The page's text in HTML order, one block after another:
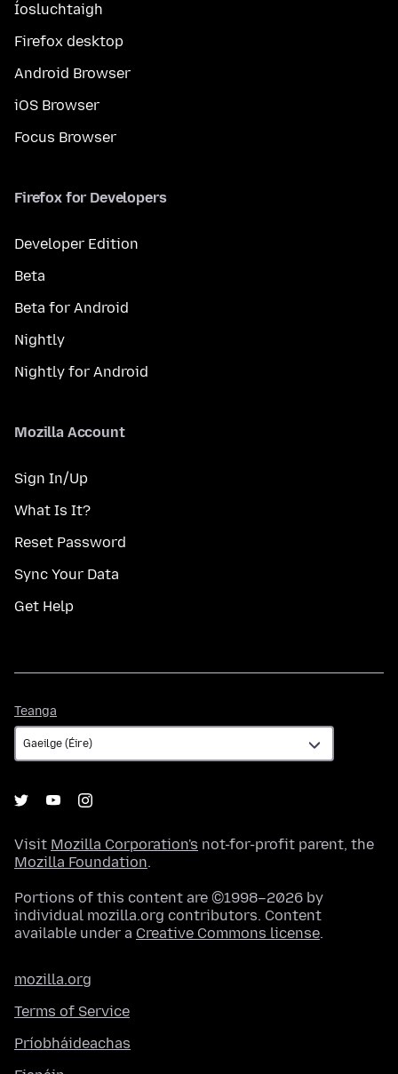
Íosluchtaigh
Firefox desktop
Android Browser
iOS Browser
Focus Browser
Firefox for Developers
Developer Edition
Beta
Beta for Android
Nightly
Nightly for Android
Mozilla Account
Sign In/Up
What Is It?
Reset Password
Sync Your Data
Get Help
Teanga
Visit Mozilla Corporation's not-for-profit parent, the
Mozilla Foundation.
Portions of this content are ©1998–2026 by
individual mozilla.org contributors. Content
available under a Creative Commons license.
mozilla.org
Terms of Service
Príobháideachas